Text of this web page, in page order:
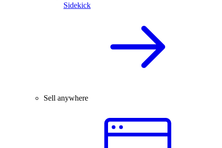
Sidekick
Sell anywhere